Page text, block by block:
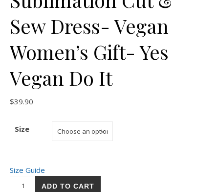
Sew Dress- Vegan
Women’s Gift- Yes
Vegan Do It
$39.90
Size
Size Guide
Sublimation Cut & Sew Dress- Vegan Women's Gift- Yes
ADD TO CART